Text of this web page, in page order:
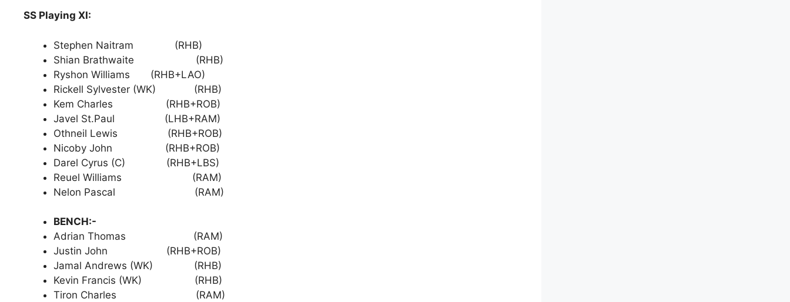
SS Playing XI:
Stephen Naitram (RHB)
Shian Brathwaite (RHB)
Ryshon Williams (RHB+LAO)
Rickell Sylvester (WK) (RHB)
Kem Charles (RHB+ROB)
Javel St.Paul (LHB+RAM)
Othneil Lewis (RHB+ROB)
Nicoby John (RHB+ROB)
Darel Cyrus (C) (RHB+LBS)
Reuel Williams (RAM)
Nelon Pascal (RAM)
BENCH:-
Adrian Thomas (RAM)
Justin John (RHB+ROB)
Jamal Andrews (WK) (RHB)
Kevin Francis (WK) (RHB)
Tiron Charles (RAM)